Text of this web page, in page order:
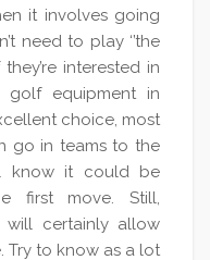
it involves going
need to play ‘’the
interested in
equipment in
choice, most
go in teams to the
know it could be
first move. Still,
certainly allow
Try to know as a lot